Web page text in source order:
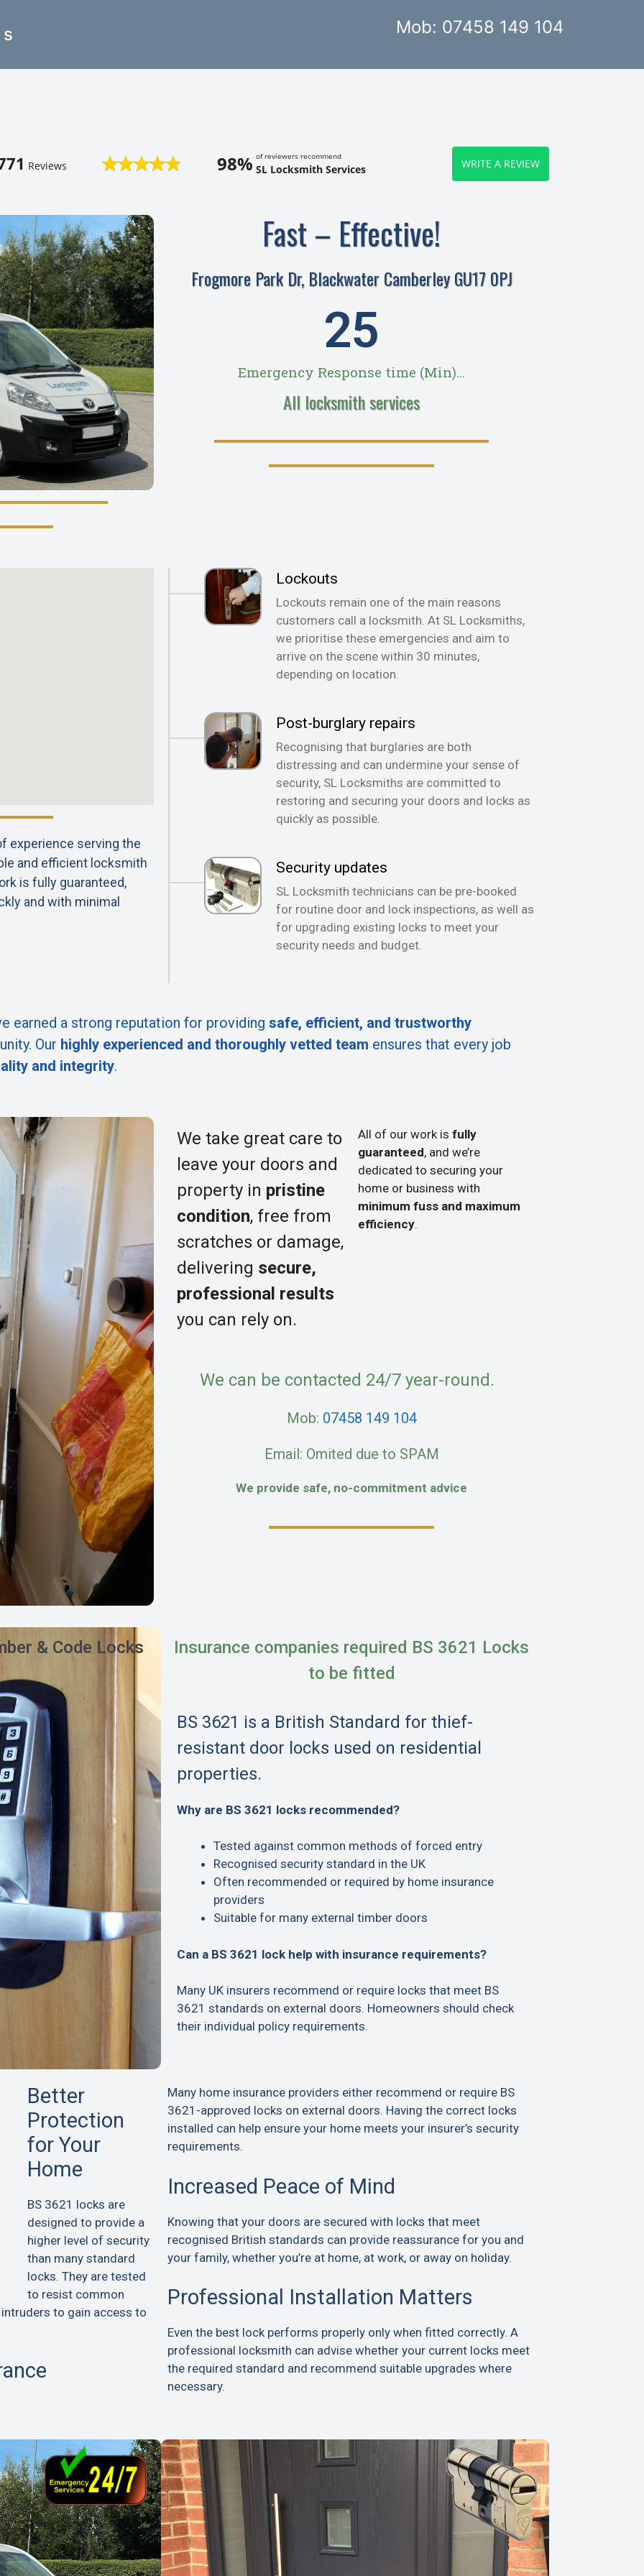
Mob: 07458 149 104
Reviews 98% of reviewers recommend
SL Locksmith Services WRITE A REVIEW
Fast – Effective!
Frogmore Park Dr, Blackwater Camberley GU17 0PJ
Emergency Response time (Min)...
28
All locksmith services
experience serving the
and efficient locksmith
is fully guaranteed,
and with minimal
Lockouts
Lockouts remain one of the main reasons
customers call a locksmith. At SL Locksmiths,
we prioritise these emergencies and aim to
arrive on the scene within 30 minutes,
depending on location.
Post-burglary repairs
Recognising that burglaries are both
distressing and can undermine your sense of
security, SL Locksmiths are committed to
restoring and securing your doors and locks as
quickly as possible.
Security updates
SL Locksmith technicians can be pre-booked
for routine door and lock inspections, as well as
for upgrading existing locks to meet your
security needs and budget.
earned a strong reputation for providing safe, efficient, and trustworthy
Our highly experienced and thoroughly vetted team ensures that every job
and integrity.
We take great care to
leave your doors and
property in pristine
condition, free from
scratches or damage,
delivering secure,
professional results
you can rely on.
All of our work is fully
guaranteed, and we’re
dedicated to securing your
home or business with
minimum fuss and maximum
efficiency.
We can be contacted 24/7 year-round.
Mob: 07458 149 104
Email: Omited due to SPAM
We provide safe, no-commitment advice
& Code Locks
Insurance companies required BS 3621 Locks
to be fitted
BS 3621 is a British Standard for thief-
resistant door locks used on residential
properties.
Why are BS 3621 locks recommended?
Tested against common methods of forced entry
Recognised security standard in the UK
Often recommended or required by home insurance
providers
Suitable for many external timber doors
Can a BS 3621 lock help with insurance requirements?
Many UK insurers recommend or require locks that meet BS
3621 standards on external doors. Homeowners should check
their individual policy requirements.
Better
Protection
for Your
Home
BS 3621 locks are
designed to provide a
higher level of security
than many standard
locks. They are tested
to resist common
to gain access to
Many home insurance providers either recommend or require BS
3621-approved locks on external doors. Having the correct locks
installed can help ensure your home meets your insurer’s security
requirements.
Increased Peace of Mind
Knowing that your doors are secured with locks that meet
recognised British standards can provide reassurance for you and
your family, whether you’re at home, at work, or away on holiday.
Professional Installation Matters
Even the best lock performs properly only when fitted correctly. A
professional locksmith can advise whether your current locks meet
the required standard and recommend suitable upgrades where
necessary.